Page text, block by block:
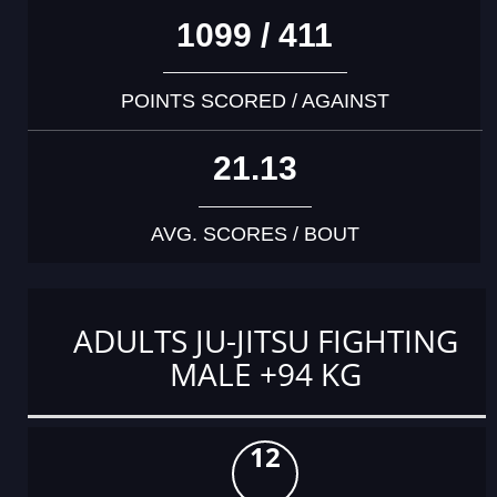
1099 / 411
POINTS SCORED / AGAINST
21.13
AVG. SCORES / BOUT
ADULTS JU-JITSU FIGHTING
MALE +94 KG
12